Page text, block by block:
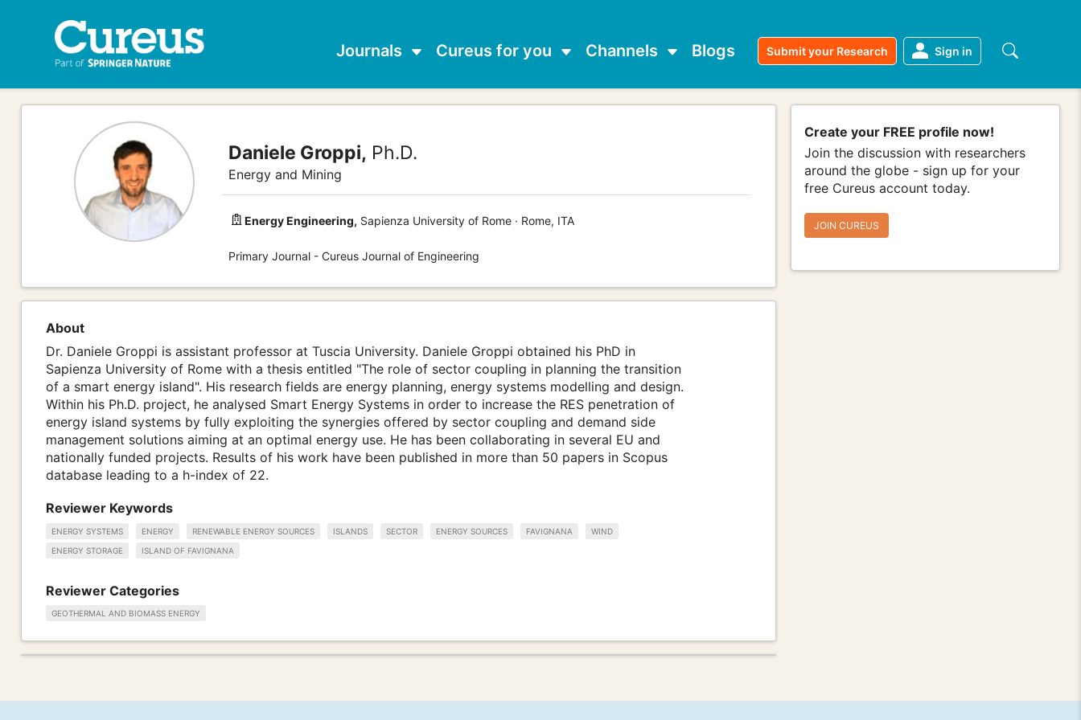
Journals Cureus for you Channels Blogs Submit your Research Sign in
Daniele Groppi, Ph.D.
Energy and Mining
Energy Engineering, Sapienza University of Rome · Rome, ITA
Primary Journal - Cureus Journal of Engineering
Create your FREE profile now!
Join the discussion with researchers
around the globe - sign up for your
free Cureus account today.
JOIN CUREUS
About
Dr. Daniele Groppi is assistant professor at Tuscia University. Daniele Groppi obtained his PhD in
Sapienza University of Rome with a thesis entitled "The role of sector coupling in planning the transition
of a smart energy island". His research fields are energy planning, energy systems modelling and design.
Within his Ph.D. project, he analysed Smart Energy Systems in order to increase the RES penetration of
energy island systems by fully exploiting the synergies offered by sector coupling and demand side
management solutions aiming at an optimal energy use. He has been collaborating in several EU and
nationally funded projects. Results of his work have been published in more than 50 papers in Scopus
database leading to a h-index of 22.
Reviewer Keywords
ENERGY SYSTEMS ENERGY RENEWABLE ENERGY SOURCES ISLANDS SECTOR ENERGY SOURCES FAVIGNANA WIND
ENERGY STORAGE ISLAND OF FAVIGNANA
Reviewer Categories
GEOTHERMAL AND BIOMASS ENERGY